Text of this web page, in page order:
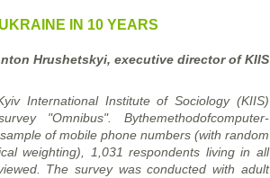
IN 10 YEARS
Hrushetskyi, executive director of KIIS
International Institute of Sociology (KIIS)
"Omnibus". Bythemethodofcomputer-
of mobile phone numbers (with random
weighting), 1,031 respondents living in all
The survey was conducted with adult